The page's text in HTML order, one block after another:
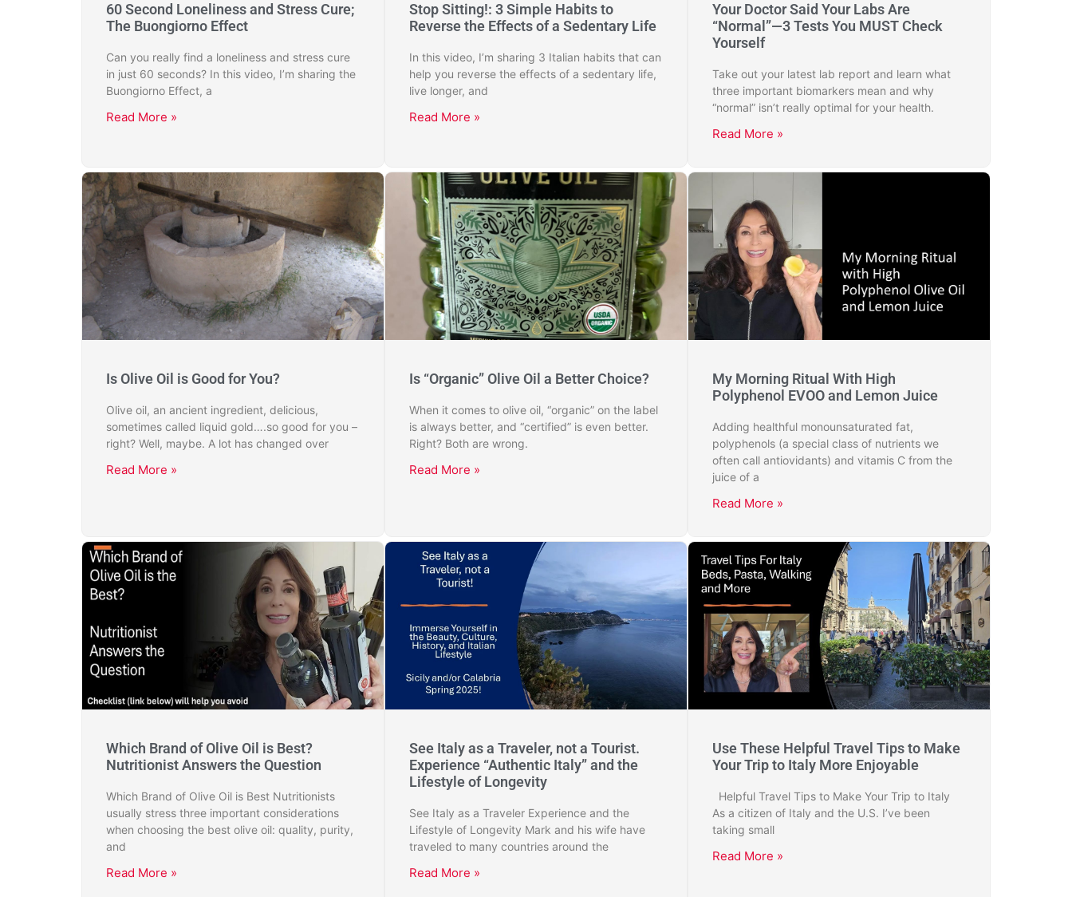
60 Second Loneliness and Stress Cure;
The Buongiorno Effect
Can you really find a loneliness and stress cure
in just 60 seconds? In this video, I’m sharing the
Buongiorno Effect, a
Read More »
Stop Sitting!: 3 Simple Habits to
Reverse the Effects of a Sedentary Life
In this video, I’m sharing 3 Italian habits that can
help you reverse the effects of a sedentary life,
live longer, and
Read More »
Your Doctor Said Your Labs Are
“Normal”—3 Tests You MUST Check
Yourself
Take out your latest lab report and learn what
three important biomarkers mean and why
“normal” isn’t really optimal for your health.
Read More »
Is Olive Oil is Good for You?
Olive oil, an ancient ingredient, delicious,
sometimes called liquid gold….so good for you –
right? Well, maybe. A lot has changed over
Read More »
Is “Organic” Olive Oil a Better Choice?
When it comes to olive oil, “organic” on the label
is always better, and “certified” is even better.
Right? Both are wrong.
Read More »
My Morning Ritual With High
Polyphenol EVOO and Lemon Juice
Adding healthful monounsaturated fat,
polyphenols (a special class of nutrients we
often call antiovidants) and vitamis C from the
juice of a
Read More »
Which Brand of Olive Oil is Best?
Nutritionist Answers the Question
Which Brand of Olive Oil is Best Nutritionists
usually stress three important considerations
when choosing the best olive oil: quality, purity,
and
Read More »
See Italy as a Traveler, not a Tourist.
Experience “Authentic Italy” and the
Lifestyle of Longevity
See Italy as a Traveler Experience and the
Lifestyle of Longevity Mark and his wife have
traveled to many countries around the
Read More »
Use These Helpful Travel Tips to Make
Your Trip to Italy More Enjoyable
Helpful Travel Tips to Make Your Trip to Italy
As a citizen of Italy and the U.S. I’ve been
taking small
Read More »